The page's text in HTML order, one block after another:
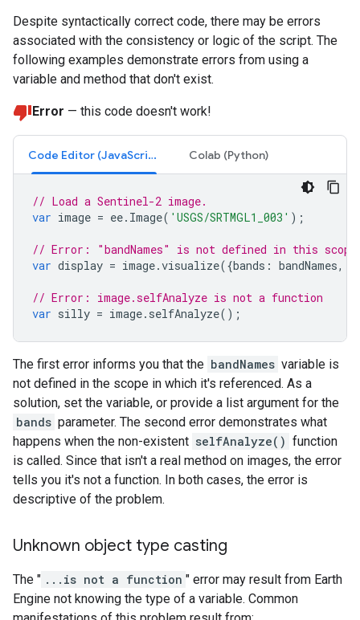
Despite syntactically correct code, there may be errors
associated with the consistency or logic of the script. The
following examples demonstrate errors from using a
variable and method that don't exist.
Error — this code doesn't work!
Code Editor (JavaScript) Colab (Python)
// Load a Sentinel-2 image.
var image = ee. Image( 'USGS/SRTMGL1_003' );
// Error: "bandNames" is not defined in this
var display = image.visualize({bands : bandNames,
// Error: image.selfAnalyze is not a function
var silly = image. selfAnalyze();
The first error informs you that the bandNames variable is
not defined in the scope in which it's referenced. As a
solution, set the variable, or provide a list argument for the
bands parameter. The second error demonstrates what
happens when the non-existent selfAnalyze() function
is called. Since that isn't a real method on images, the error
tells you it's not a function. In both cases, the error is
descriptive of the problem.
Unknown object type casting
The " ...is not a function " error may result from Earth
Engine not knowing the type of a variable. Common